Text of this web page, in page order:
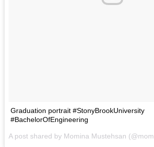
Graduation portrait #StonyBrookUniversity
#BachelorOfEngineering